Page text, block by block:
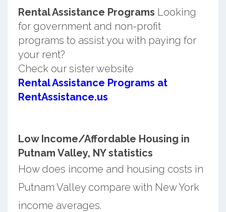
Rental Assistance Programs Looking
for government and non-profit
programs to assist you with paying for
your rent?
Check our sister website
Rental Assistance Programs at
RentAssistance.us
Low Income/Affordable Housing in
Putnam Valley, NY statistics
How does income and housing costs in
Putnam Valley compare with New York
income averages.